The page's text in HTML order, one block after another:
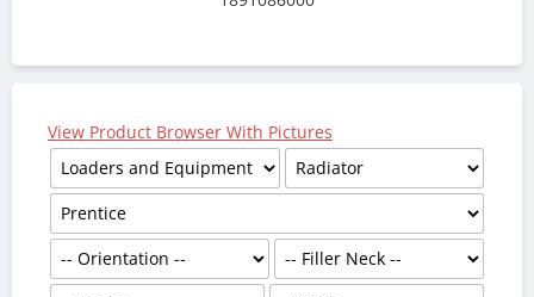
View Product Browser With Pictures